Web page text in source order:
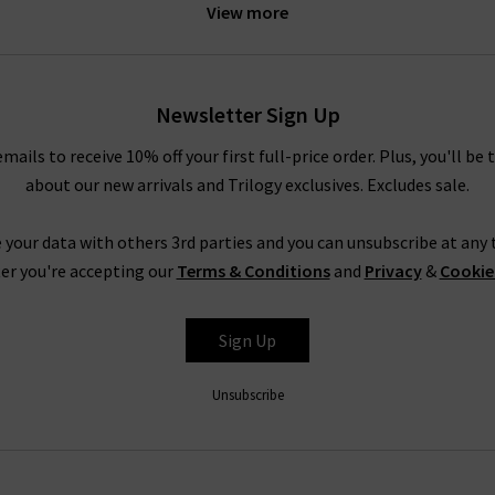
View more
designer loungewear
price order, as well as getting regular style updates from our
any new Jumper 1234 cashmere collections and exclusive offers.
1234 Cashmere Jumpers For ALL SeasonS
you can take a look at our
Style Guide
. This has
and trend tips for a range of our collections. If you have any
Trilogy Stores and a member of our team will be happy to
visit us in one of our boutiques to browse all of our 1234
and see which brand would best suit your tastes. As well
Newsletter Sign Up
to receive 10% off your first full-price order. Plus, you'll
about our new arrivals and Trilogy exclusives. Excludes sale.
your data with others 3rd parties and you can unsubscribe at any
you're accepting our Terms & Conditionsand Privacy&
Sign Up
Unsubscribe